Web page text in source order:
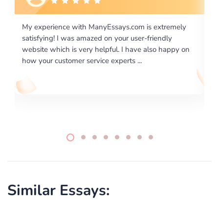
I would like to say thank you for the level of
excellence on providing written works. My University
required us a very difficult paper using a very specific
writing format and ...
Similar Essays: